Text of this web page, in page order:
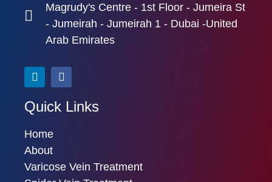
Magrudy's Centre - 1st Floor - Jumeira St
- Jumeirah - Jumeirah 1 - Dubai -United
Arab Emirates
Quick Links
Home
About
Varicose Vein Treatment